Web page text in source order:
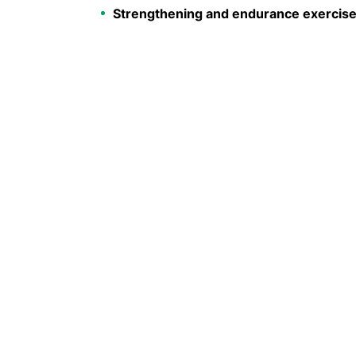
Strengthening and endurance